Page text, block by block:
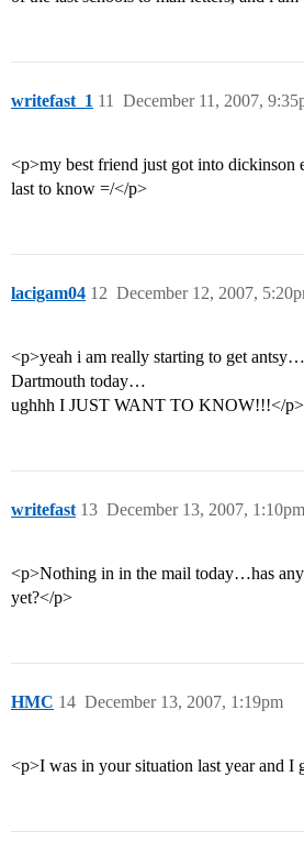
writefast_1 December 11, 2007,
11
<p>my best friend just got into
last to know =/</p>
lacigam04 December 12, 2007,
12
<p>yeah i am really starting to get
Dartmouth today…
ughhh I JUST WANT TO KNOW!!!</p>
writefast December 13, 2007, 1:10pm
13
<p>Nothing in in the mail today…has
yet?</p>
HMC December 13, 2007, 1:19pm
14
<p>I was in your situation last year and I